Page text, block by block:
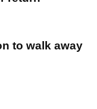
to walk away